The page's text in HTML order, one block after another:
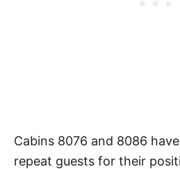
Cabins 8076 and 8086
repeat guests for their